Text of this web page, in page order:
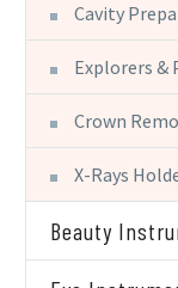
Cavity
Explorers &
Crown
X-Rays
Beauty